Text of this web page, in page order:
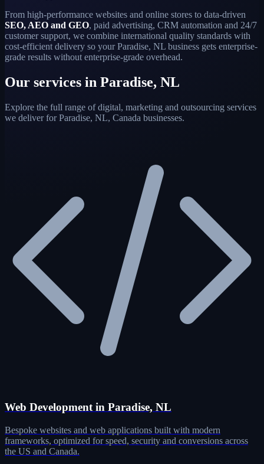
From high-performance websites and online stores to data-driven
SEO, AEO and GEO, paid advertising, CRM automation and 24/7
customer support, we combine international quality standards with
cost-efficient delivery so your Paradise, NL business gets enterprise-
grade results without enterprise-grade overhead.
Our services in Paradise, NL
Explore the full range of digital, marketing and outsourcing services
we deliver for Paradise, NL, Canada businesses.
Web Development in Paradise, NL
Bespoke websites and web applications built with modern
frameworks, optimized for speed, security and conversions across
the US and Canada.